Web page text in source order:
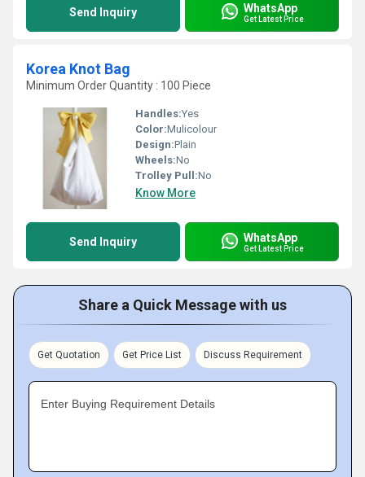
Send Inquiry WhatsApp
Get Latest Price
Korea Knot Bag
Minimum Order Quantity : 100 Piece
Handles:Yes
Color:Mulicolour
Design:Plain
Wheels:No
Trolley Pull:No
Know More
Send Inquiry WhatsApp
Get Latest Price
Share a Quick Message with us
Get Quotation Get Price List Discuss Requirement
Enter Buying Requirement Details